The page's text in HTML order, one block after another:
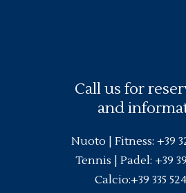
Call us for
and
Nuoto |Fitness:+39
Tennis | Padel:+39
Calcio:+39 335